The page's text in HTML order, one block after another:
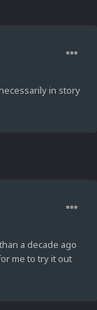
in story
a decade ago
me to try it out